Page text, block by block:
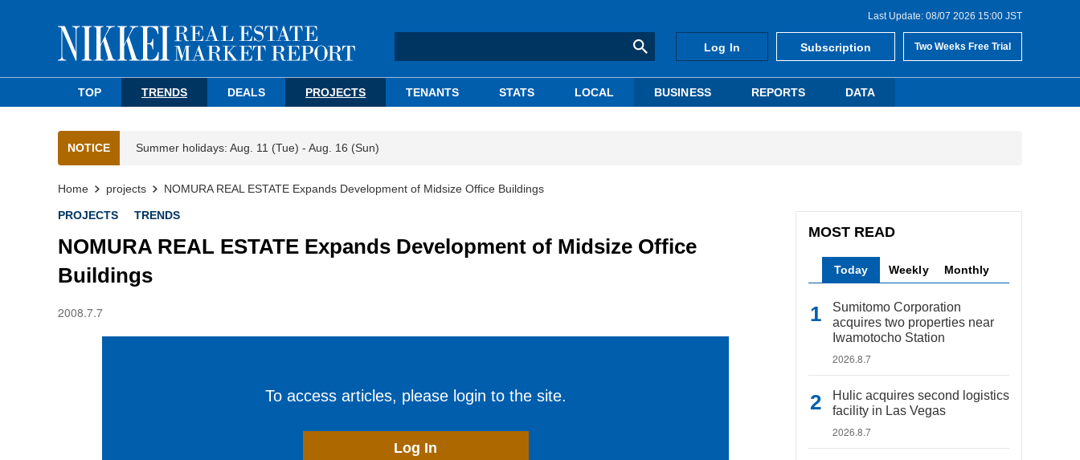
Last Update: 08/07 2026 15:00 JST
Log In Subscription Two Weeks Free Trial
TOP TRENDS DEALS PROJECTS TENANTS STATS LOCAL BUSINESS REPORTS DATA
NOTICE Summer holidays: Aug. 11 (Tue) - Aug. 16 (Sun)
Home projects NOMURA REAL ESTATE Expands Development of Midsize Office Buildings
PROJECTS TRENDS
NOMURA REAL ESTATE Expands Development of Midsize Office
Buildings
2008.7.7
To access articles, please login to the site.
Log In
MOST READ
Today Weekly Monthly
Sumitomo Corporation
acquires two properties near
Iwamotocho Station
2026.8.7
Hulic acquires second logistics
facility in Las Vegas
2026.8.7